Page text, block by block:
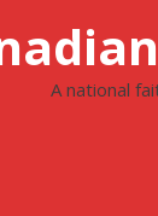
A national